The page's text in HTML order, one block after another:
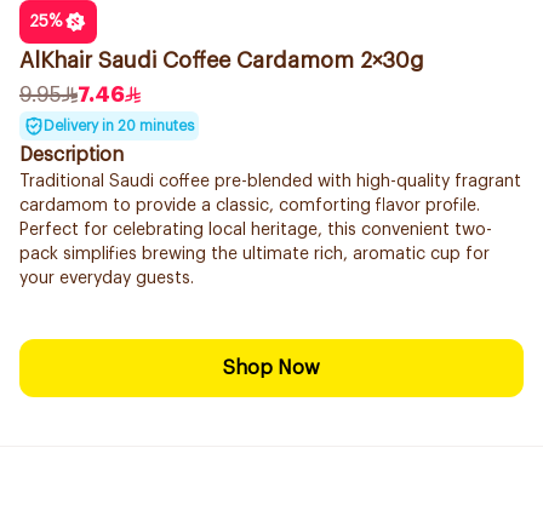
25%
AlKhair Saudi Coffee Cardamom 2×30g
9.95
7.46
Delivery in 20 minutes
Description
Traditional Saudi coffee pre-blended with high-quality fragrant
cardamom to provide a classic, comforting flavor profile.
Perfect for celebrating local heritage, this convenient two-
pack simplifies brewing the ultimate rich, aromatic cup for
your everyday guests.
Shop Now